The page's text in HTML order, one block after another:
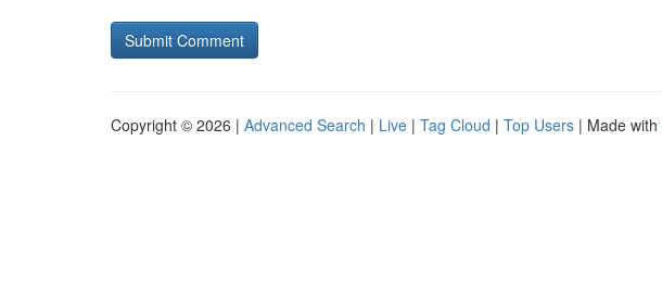
Copyright © 2026 | Advanced Search | Live | Tag Cloud | Top Users | Made with